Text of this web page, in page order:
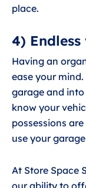
place.
4)
Having an
ease your
garage and
know your
possessions
use your
At Store Space